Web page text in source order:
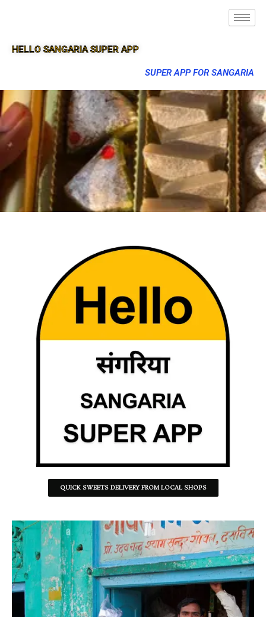
HELLO SANGARIA SUPER APP
SUPER APP FOR SANGARIA
QUICK SWEETS DELIVERY FROM LOCAL SHOPS